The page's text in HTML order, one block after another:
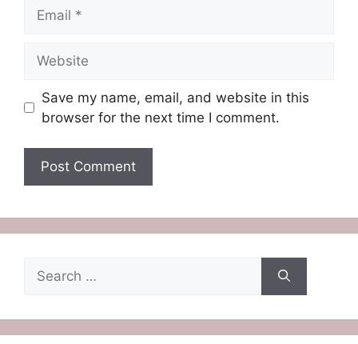
Save my name, email, and website in this
browser for the next time I comment.
Search
for: